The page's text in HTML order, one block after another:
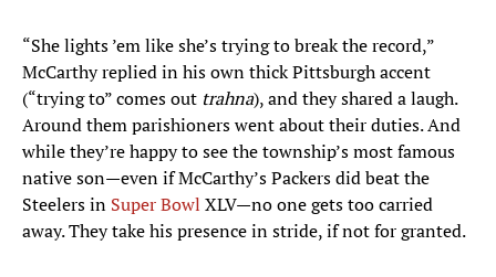
“She lights ’em like she’s trying to break the record,”
McCarthy replied in his own thick Pittsburgh accent
(“trying to” comes out trahna), and they shared a laugh.
Around them parishioners went about their duties. And
while they’re happy to see the township’s most famous
native son—even if McCarthy’s Packers did beat the
Steelers in Super Bowl XLV—no one gets too carried
away. They take his presence in stride, if not for granted.